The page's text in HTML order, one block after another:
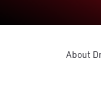
About